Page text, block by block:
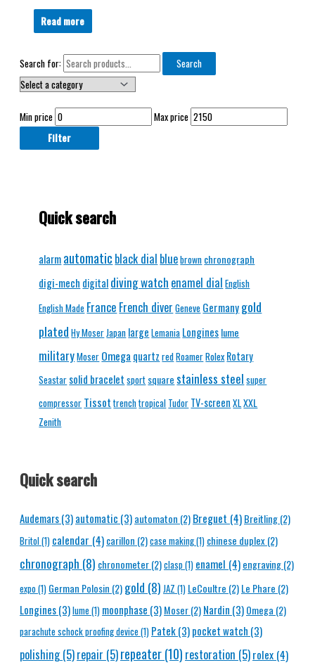
Search for: Search
Min price
Max price
Filter
Quick search
alarmautomatic black dial bluebrown chronograph
digi-mech digitaldiving watch enamel dial English
English Made France French diver Geneve Germanygold
plated Hy MoserJapan large Lemania Longineslume
militaryMoser Omega quartz redRoamerRolex Rotary
Seastar solid bracelet sport square stainless steel super
compressor Tissot trenchtropical Tudor TV-screen XLXXL
Zenith
Quick search
Audemars(3)automatic (3)automaton (2)Breguet (4)Breitling(2)
Britol(1) calendar (4)carillon (2)case making(1) chinese duplex(2)
chronograph (8) chronometer(2)clasp(1) enamel (4)engraving(2)
expo(1) German Polosin (2)gold (8) JAZ (1) LeCoultre (2)Le Phare (2)
Longines(3)lume (1) moonphase (3)Moser(2)Nardin (3)Omega (2)
parachute schock proofing device (1) Patek(3)pocket watch (3)
polishing(5)repair (5)repeater(10) restoration (5)rolex (4)
Read more